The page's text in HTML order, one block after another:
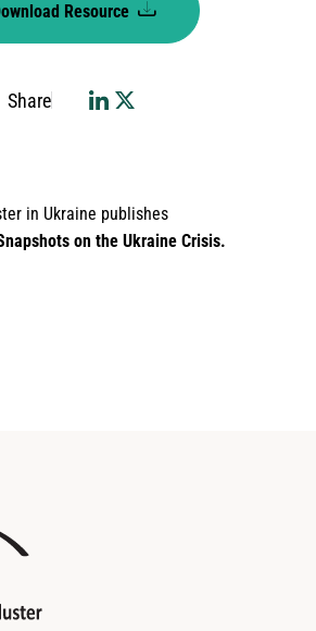
Resource
Share
in Ukraine publishes
on the Ukraine Crisis.